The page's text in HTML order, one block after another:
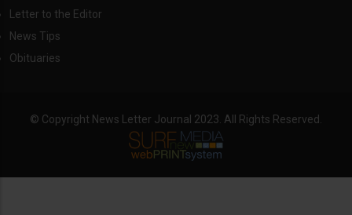
Letter to the Editor
News Tips
Obituaries
© Copyright News Letter Journal 2023. All Rights Reserved.